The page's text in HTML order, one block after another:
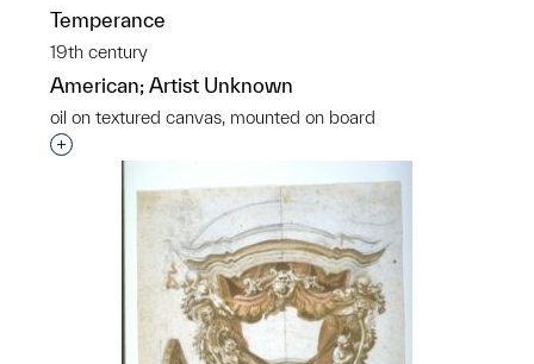
Temperance
19th century
American; Artist Unknown
oil on textured canvas, mounted on board
Interested in adding this object to a group?